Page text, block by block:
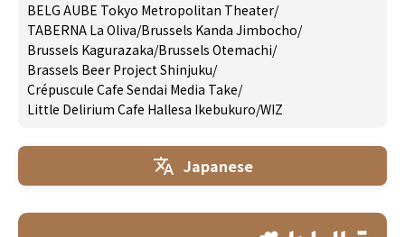
BELG AUBE Tokyo Metropolitan Theater/
TABERNA La Oliva/Brussels Kanda Jimbocho/
Brussels Kagurazaka/Brussels Otemachi/
Brassels Beer Project Shinjuku/
Crépuscule Cafe Sendai Media Take/
Little Delirium Cafe Hallesa Ikebukuro/WIZ
Japanese